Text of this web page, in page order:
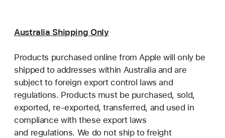
Australia Shipping Only
Products purchased online from Apple will only be
shipped to addresses within Australia and are
subject to foreign export control laws and
regulations. Products must be purchased, sold,
exported, re-exported, transferred, and used in
compliance with these export laws
and regulations. We do not ship to freight